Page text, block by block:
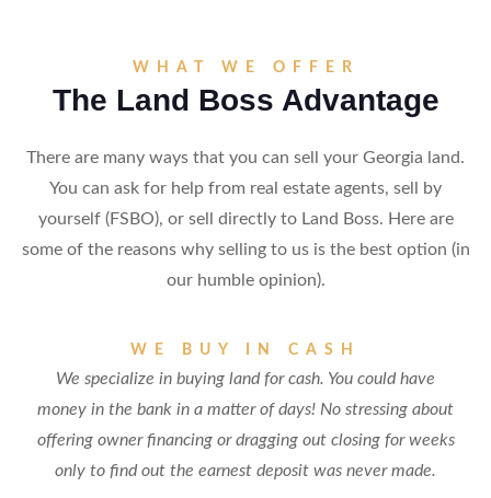
WHAT WE OFFER
The Land Boss Advantage
There are many ways that you can sell your Georgia land.
You can ask for help from real estate agents, sell by
yourself (FSBO), or sell directly to Land Boss. Here are
some of the reasons why selling to us is the best option (in
our humble opinion).
WE BUY IN CASH
We specialize in buying land for cash. You could have
money in the bank in a matter of days! No stressing about
offering owner financing or dragging out closing for weeks
only to find out the earnest deposit was never made.